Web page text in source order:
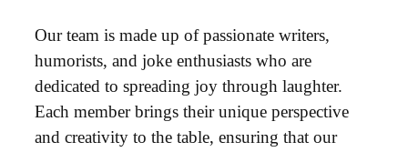
Our team is made up of passionate writers,
humorists, and joke enthusiasts who are
dedicated to spreading joy through laughter.
Each member brings their unique perspective
and creativity to the table, ensuring that our